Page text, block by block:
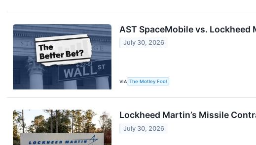
AST SpaceMobile vs.
July 30, 2026
VIA The Motley Fool
Lockheed Martin’s Missile
July 30, 2026